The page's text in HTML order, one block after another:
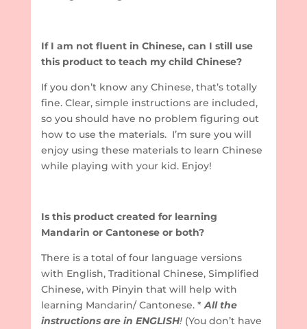
If I am not fluent in Chinese, can I still use
this product to teach my child Chinese?
If you don’t know any Chinese, that’s totally
fine. Clear, simple instructions are included,
so you should have no problem figuring out
how to use the materials. I’m sure you will
enjoy using these materials to learn Chinese
while playing with your kid. Enjoy!
Is this product created for learning
Mandarin or Cantonese or both?
There is a total of four language versions
with English, Traditional Chinese, Simplified
Chinese, with Pinyin that will help with
learning Mandarin/ Cantonese. * All the
instructions are in ENGLISH! (You don’t have